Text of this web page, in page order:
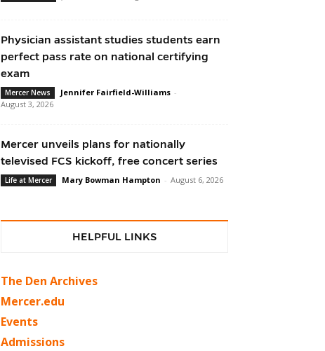
Physician assistant studies students earn
perfect pass rate on national certifying
exam
Mercer News Jennifer Fairfield-Williams -
August 3, 2026
Mercer unveils plans for nationally
televised FCS kickoff, free concert series
Life at Mercer Mary Bowman Hampton - August 6, 2026
HELPFUL LINKS
The Den Archives
Mercer.edu
Events
Admissions